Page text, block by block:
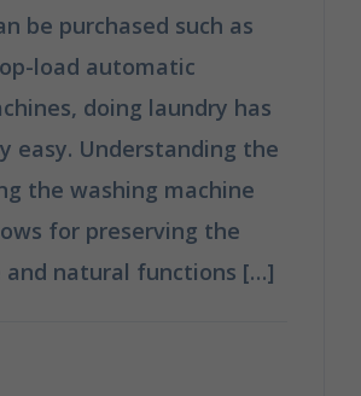
be purchased such as
load automatic
doing laundry has
easy. Understanding the
the washing machine
for preserving the
and natural functions […]